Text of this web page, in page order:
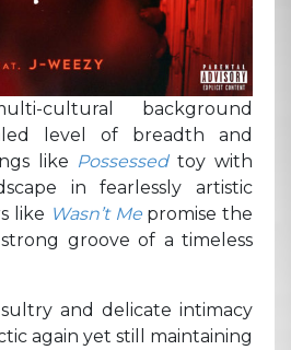
cultural background
level of breadth and
like Possessed toy with
in fearlessly artistic
like Wasn’t Me promise the
groove of a timeless
and delicate intimacy
again yet still maintaining